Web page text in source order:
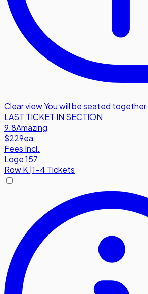
Clear view,You will be seated together.
LAST TICKET IN SECTION
9.8Amazing
$229ea
Fees Incl.
Loge 157
RowK 1-4 Tickets